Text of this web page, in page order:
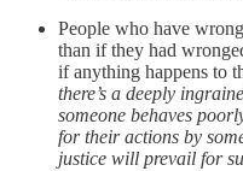
People who have
than if they had
if anything happens to
there’s a deeply
someone behaves
for their actions by
justice will prevail for